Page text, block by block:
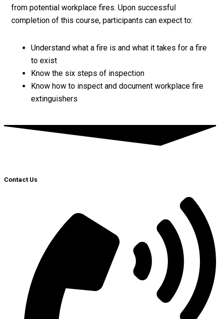
from potential workplace fires. Upon successful
completion of this course, participants can expect to:
Understand what a fire is and what it takes for a fire
to exist
Know the six steps of inspection
Know how to inspect and document workplace fire
extinguishers
Contact Us